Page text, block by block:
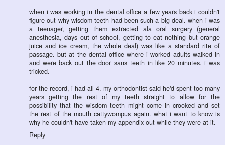
when i was working in the dental office a few years back i couldn't
figure out why wisdom teeth had been such a big deal. when i was
a teenager, getting them extracted ala oral surgery (general
anesthesia, days out of school, getting to eat nothing but orange
juice and ice cream, the whole deal) was like a standard rite of
passage. but at the dental office where i worked adults walked in
and were back out the door sans teeth in like 20 minutes. i was
tricked.
for the record, i had all 4. my orthodontist said he'd spent too many
years getting the rest of my teeth straight to allow for the
possibility that the wisdom teeth might come in crooked and set
the rest of the mouth cattywompus again. what i want to know is
why he couldn't have taken my appendix out while they were at it.
Reply